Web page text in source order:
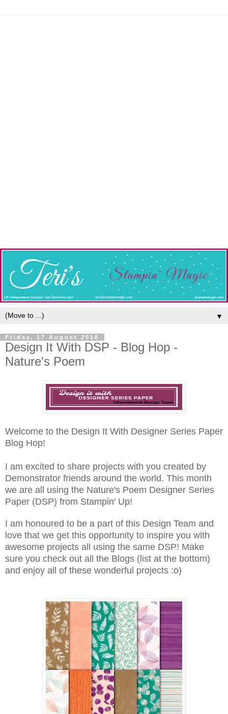
▼
Friday, 17 August 2018
Design It With DSP - Blog Hop -
Nature's Poem
Welcome to the Design It With Designer Series Paper
Blog Hop!
I am excited to share projects with you created by
Demonstrator friends around the world. This month
we are all using the Nature's Poem Designer Series
Paper (DSP) from Stampin' Up!
I am honoured to be a part of this Design Team and
love that we get this opportunity to inspire you with
awesome projects all using the same DSP! Make
sure you check out all the Blogs (list at the bottom)
and enjoy all of these wonderful projects :o)